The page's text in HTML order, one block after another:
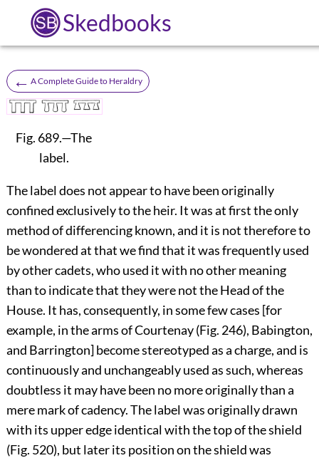
Skedbooks
← A Complete Guide to Heraldry
Fig. 689.—The
label.
The label does not appear to have been originally
confined exclusively to the heir. It was at first the only
method of differencing known, and it is not therefore to
be wondered at that we find that it was frequently used
by other cadets, who used it with no other meaning
than to indicate that they were not the Head of the
House. It has, consequently, in some few cases [for
example, in the arms of Courtenay (Fig. 246), Babington,
and Barrington] become stereotyped as a charge, and is
continuously and unchangeably used as such, whereas
doubtless it may have been no more originally than a
mere mark of cadency. The label was originally drawn
with its upper edge identical with the top of the shield
(Fig. 520), but later its position on the shield was